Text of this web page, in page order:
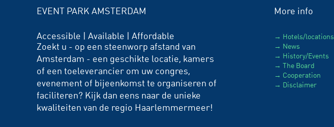
EVENT PARK AMSTERDAM
Accessible | Available | Affordable
Zoekt u - op een steenworp afstand van
Amsterdam - een geschikte locatie, kamers
of een toeleverancier om uw congres,
evenement of bijeenkomst te organiseren of
faciliteren? Kijk dan eens naar de unieke
kwaliteiten van de regio Haarlemmermeer!
More info
Hotels/locations
News
History/Events
The Board
Cooperation
Disclaimer